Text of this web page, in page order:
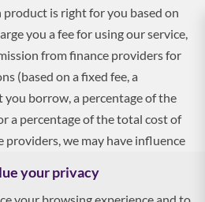
is right for you based on
you a fee for using our service,
from finance providers for
(based on a fixed fee, a
borrow, a percentage of the
a percentage of the total cost of
providers, we may have influence
your privacy